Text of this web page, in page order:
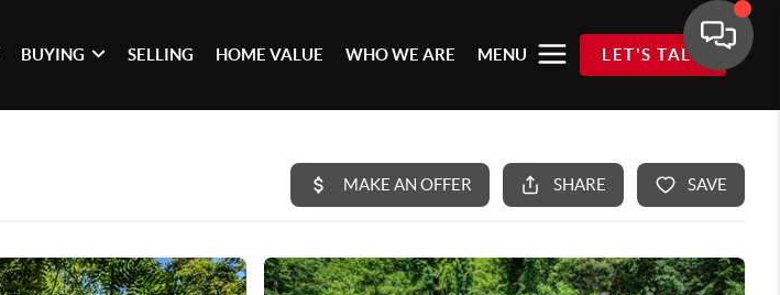
BUYING SELLING HOME VALUE WHO WE ARE MENU LET'S TALK